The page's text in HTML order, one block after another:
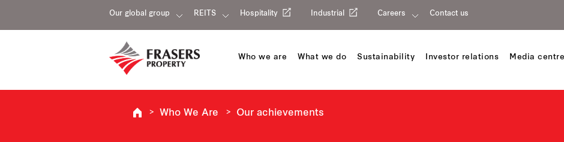
Our global group REITS Hospitality Industrial Careers Contact us
Who we are What we do Sustainability Investor relations Media centre
Who We Are Our achievements